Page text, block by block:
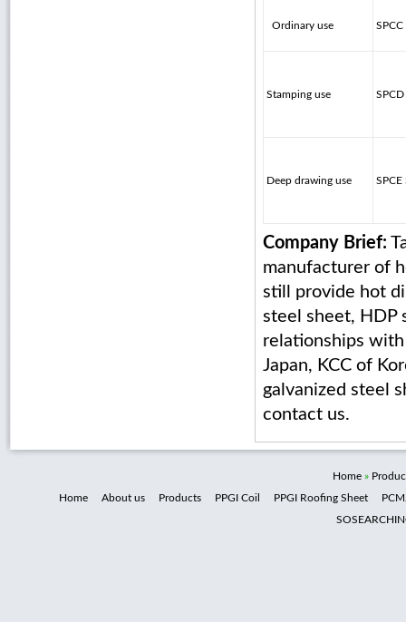
Ordinary use SPCC
Stamping use SPCD
Deep drawing use SPCE
Company Brief:
manufacturer of
still provide hot
steel sheet, HDP
relationships
Japan, KCC of
galvanized steel
contact us.
Home »
Home
About us Products PPGI Coil PPGI Roofing Sheet